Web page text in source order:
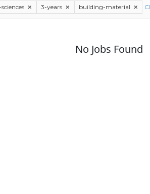
3-years building-material
No Jobs Found